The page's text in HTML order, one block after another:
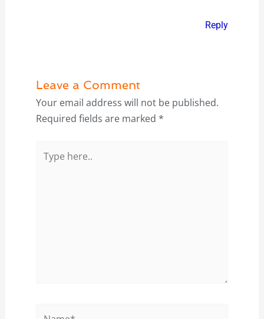
Reply
Leave a Comment
Your email address will not be published.
Required fields are marked *
here..